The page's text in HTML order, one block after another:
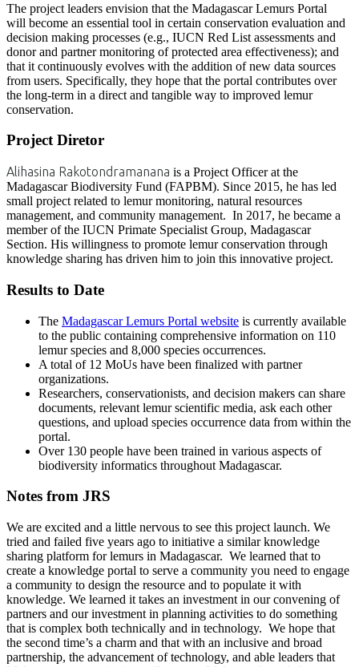
The project leaders envision that the Madagascar Lemurs Portal
will become an essential tool in certain conservation evaluation and
decision making processes (e.g., IUCN Red List assessments and
donor and partner monitoring of protected area effectiveness); and
that it continuously evolves with the addition of new data sources
from users. Specifically, they hope that the portal contributes over
the long-term in a direct and tangible way to improved lemur
conservation.
Project Diretor
Alihasina Rakotondramanana is a Project Officer at the
Madagascar Biodiversity Fund (FAPBM). Since 2015, he has led
small project related to lemur monitoring, natural resources
management, and community management. In 2017, he became a
member of the IUCN Primate Specialist Group, Madagascar
Section. His willingness to promote lemur conservation through
knowledge sharing has driven him to join this innovative project.
Results to Date
The Madagascar Lemurs Portal website is currently available
to the public containing comprehensive information on 110
lemur species and 8,000 species occurrences.
A total of 12 MoUs have been finalized with partner
organizations.
Researchers, conservationists, and decision makers can share
documents, relevant lemur scientific media, ask each other
questions, and upload species occurrence data from within the
portal.
Over 130 people have been trained in various aspects of
biodiversity informatics throughout Madagascar.
Notes from JRS
We are excited and a little nervous to see this project launch. We
tried and failed five years ago to initiative a similar knowledge
sharing platform for lemurs in Madagascar. We learned that to
create a knowledge portal to serve a community you need to engage
a community to design the resource and to populate it with
knowledge. We learned it takes an investment in our convening of
partners and our investment in planning activities to do something
that is complex both technically and in technology. We hope that
the second time’s a charm and that with an inclusive and broad
partnership, the advancement of technology, and able leaders that